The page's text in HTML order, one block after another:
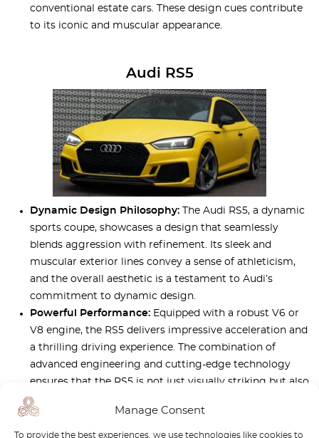
Manage Consent
To provide the best experiences, we use technologies like cookies to
conventional estate cars. These design cues contribute
to its iconic and muscular appearance.
Audi RS5
Dynamic Design Philosophy: The Audi RS5, a dynamic
sports coupe, showcases a design that seamlessly
blends aggression with refinement. Its sleek and
muscular exterior lines convey a sense of athleticism,
and the overall aesthetic is a testament to Audi’s
commitment to dynamic design.
Powerful Performance: Equipped with a robust V6 or
V8 engine, the RS5 delivers impressive acceleration and
a thrilling driving experience. The combination of
advanced engineering and cutting-edge technology
ensures that the RS5 is not just visually striking but also
a high-performance powerhouse on the road.
Luxurious Interior:Inside the RS5, luxury meets
performance. Premium materials, advanced